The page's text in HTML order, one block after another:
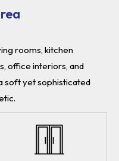
rooms, kitchen
office interiors, and
soft yet sophisticated